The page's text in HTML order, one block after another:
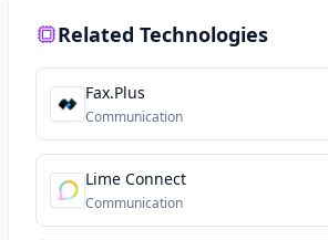
Related Technologies
Fax.Plus
Communication
Lime Connect
Communication